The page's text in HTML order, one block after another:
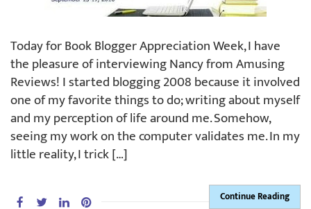
Today for Book Blogger Appreciation Week, I have
the pleasure of interviewing Nancy from Amusing
Reviews! I started blogging 2008 because it involved
one of my favorite things to do; writing about myself
and my perception of life around me. Somehow,
seeing my work on the computer validates me. In my
little reality, I trick […]
Continue Reading